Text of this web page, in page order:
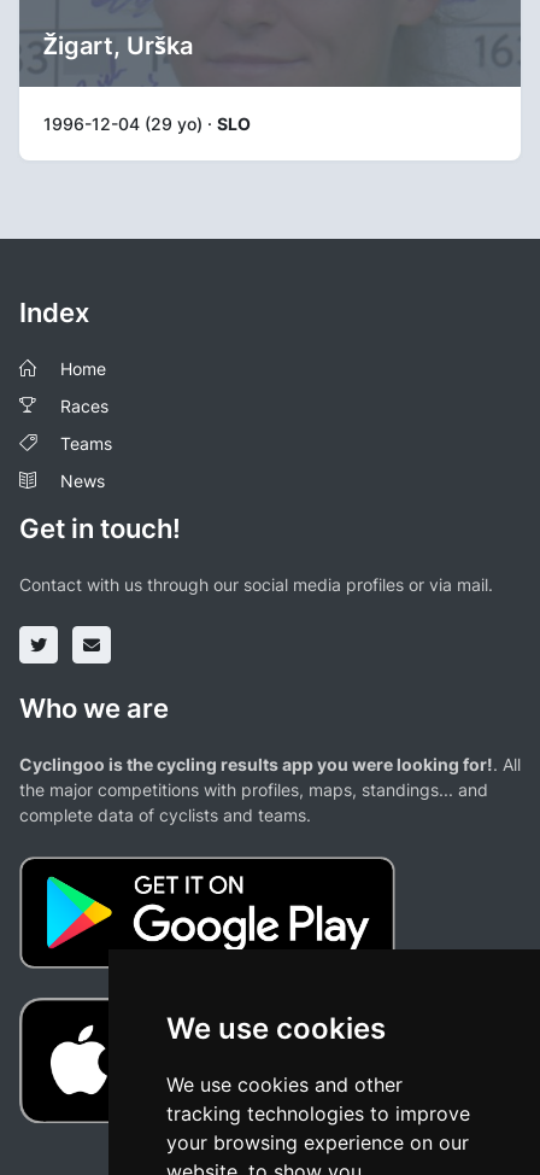
We use cookies
We use cookies and other
tracking technologies to improve
your browsing experience on our
Žigart, Urška
1996-12-04 (29 yo) · SLO
Index
Home
Races
Teams
News
Get in touch!
Contact with us through our social media profiles or via mail.
Who we are
Cyclingoo is the cycling results app you were looking for!. All
the major competitions with profiles, maps, standings... and
complete data of cyclists and teams.